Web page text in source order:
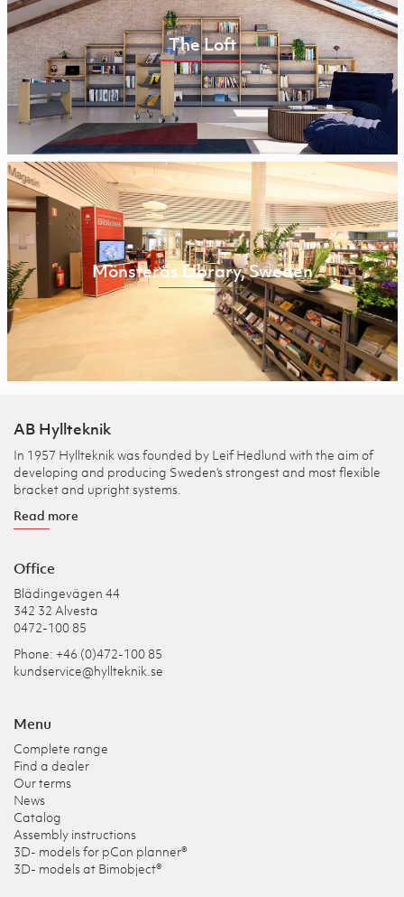
The Loft
Mönsterås Library, Sweden
AB Hyllteknik
In 1957 Hyllteknik was founded by Leif Hedlund with the aim of
developing and producing Sweden’s strongest and most flexible
bracket and upright systems.
Read more
Office
Blädingevägen 44
342 32 Alvesta
0472-100 85
Phone: +46 (0)472-100 85
kundservice@hyllteknik.se
Menu
Complete range
Find a dealer
Our terms
News
Catalog
Assembly instructions
3D- models for pCon planner®
3D- models at Bimobject®